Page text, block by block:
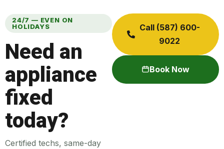
24/7 — EVEN ON
HOLIDAYS
Need an
appliance
fixed
today?
Certified techs, same-day
Call (587) 600-
9022
Book Now